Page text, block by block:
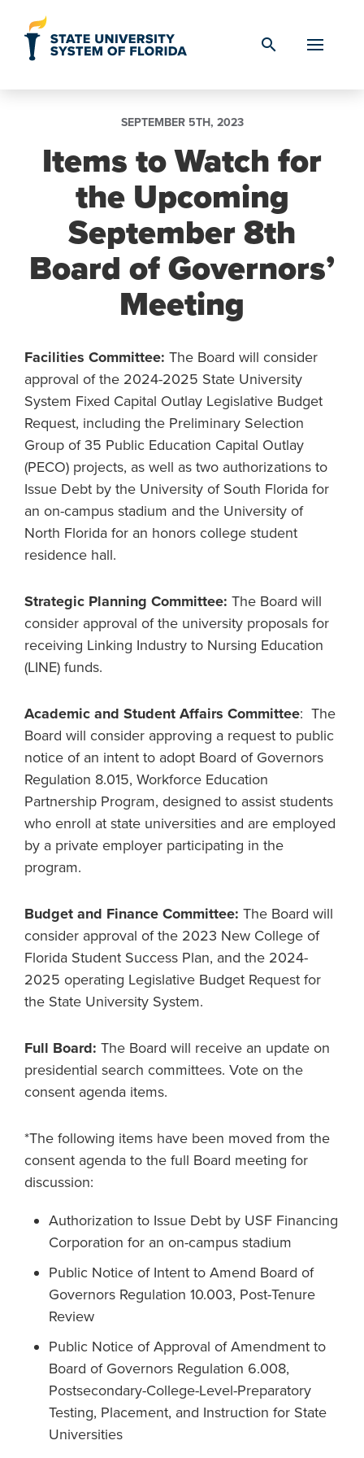
search
SEPTEMBER 5TH, 2023
Items to Watch for
the Upcoming
September 8th
Board of Governors’
Meeting
Facilities Committee: The Board will consider
approval of the 2024-2025 State University
System Fixed Capital Outlay Legislative Budget
Request, including the Preliminary Selection
Group of 35 Public Education Capital Outlay
(PECO) projects, as well as two authorizations to
Issue Debt by the University of South Florida for
an on-campus stadium and the University of
North Florida for an honors college student
residence hall.
Strategic Planning Committee: The Board will
consider approval of the university proposals for
receiving Linking Industry to Nursing Education
(LINE) funds.
Academic and Student Affairs Committee: The
Board will consider approving a request to public
notice of an intent to adopt Board of Governors
Regulation 8.015, Workforce Education
Partnership Program, designed to assist students
who enroll at state universities and are employed
by a private employer participating in the
program.
Budget and Finance Committee: The Board will
consider approval of the 2023 New College of
Florida Student Success Plan, and the 2024-
2025 operating Legislative Budget Request for
the State University System.
Full Board: The Board will receive an update on
presidential search committees. Vote on the
consent agenda items.
*The following items have been moved from the
consent agenda to the full Board meeting for
discussion:
Authorization to Issue Debt by USF Financing
Corporation for an on-campus stadium
Public Notice of Intent to Amend Board of
Governors Regulation 10.003, Post-Tenure
Review
Public Notice of Approval of Amendment to
Board of Governors Regulation 6.008,
Postsecondary-College-Level-Preparatory
Testing, Placement, and Instruction for State
Universities